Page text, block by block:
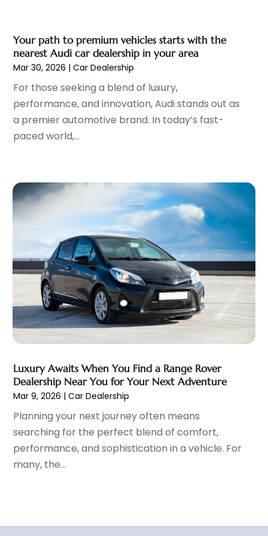
Parking Consultant(2)
Parking Garages(1)
Parts And Accessories(6)
Repair And Service(2)
Tires(3)
Towing Service(9)
Trailer Parts(1)
Vehicles(3)
Windshields And Glass(1)
December 2022(5)
November 2022 (4)
October 2022(7)
September 2022(5)
August 2022(4)
July 2022(5)
June 2022(6)
March 2022(2)
February 2022
(5)
December 2021(3)
November 2021(2)
October 2021(4)
September 2021(8)
August 2021(3)
July 2021(3)
June 2021(15)
May 2021(4)
April 2021
(4)
March 2021(11)
February 2021(5)
January 2021 (3)
December 2020(5)
November 2020(6)
October 2020
June 2020(4)
Your path to premium vehicles starts with the
nearest Audi car dealership in your area
Mar 30, 2026 |Car Dealership
For those seeking a blend of luxury,
performance, and innovation, Audi stands out as
a premier automotive brand. In today’s fast-
paced world,...
Luxury Awaits When You Find a Range Rover
Dealership Near You for Your Next Adventure
Mar 9, 2026 |Car Dealership
Planning your next journey often means
searching for the perfect blend of comfort,
performance, and sophistication in a vehicle. For
many, the...